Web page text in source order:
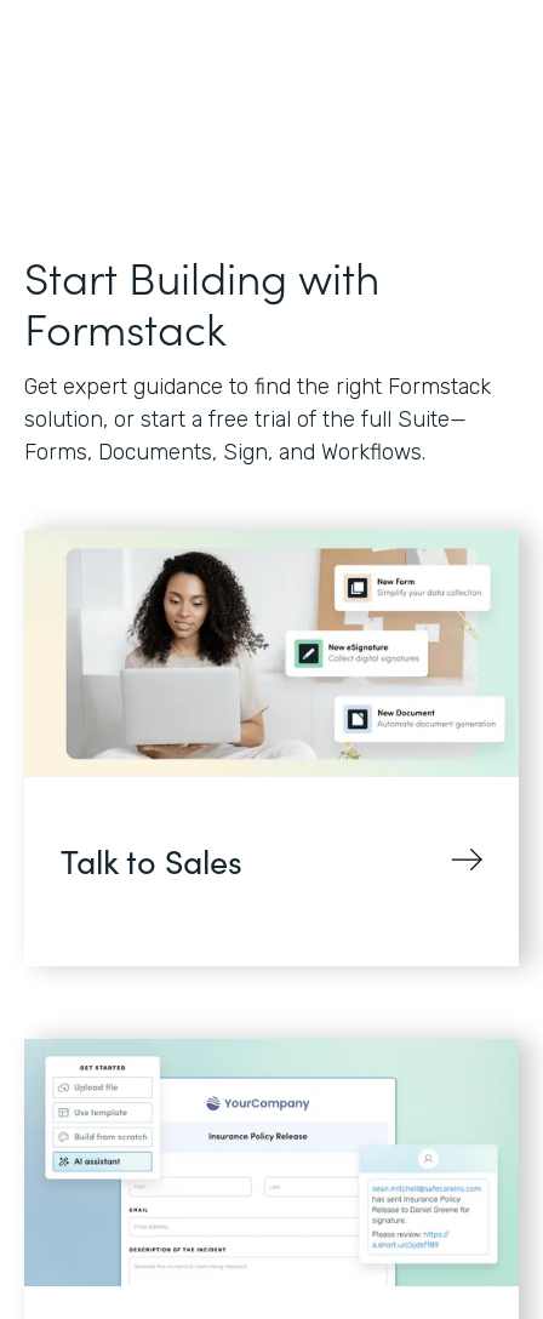
Start Building with
Formstack
Get expert guidance to find the right Formstack
solution, or start a free trial of the full Suite—
Forms, Documents, Sign, and Workflows.
Talk to Sales